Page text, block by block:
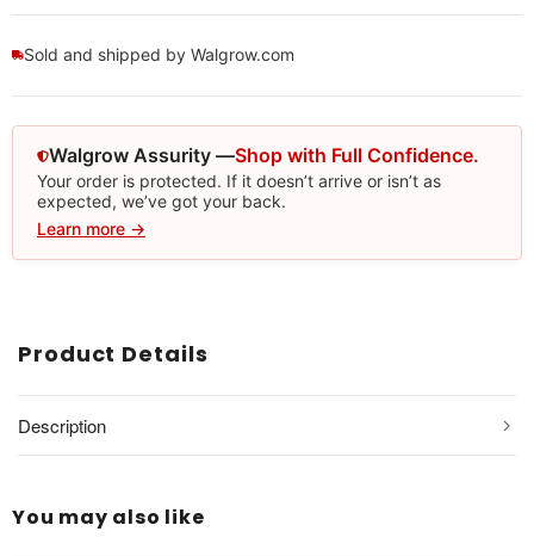
Sold and shipped by Walgrow.com
Walgrow Assurity —Shop with Full Confidence.
Your order is protected. If it doesn’t arrive or isn’t as
expected, we’ve got your back.
Learn more →
Product Details
Description
You may also like